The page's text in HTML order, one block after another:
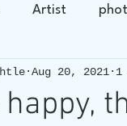
Artist
Art
Aug 20, 2021 1